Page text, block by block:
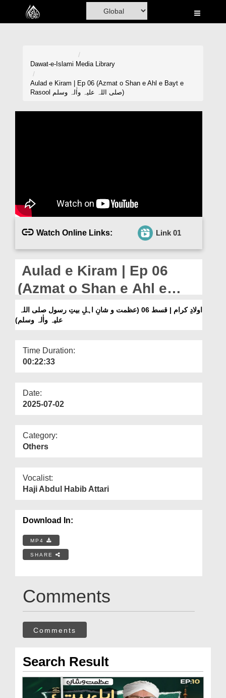
Home
Madani Channel
Magazine
Departments
Our Websites
More
Dawat-e-Islami Media Library
Aulad e Kiram | Ep 06 (Azmat o Shan e Ahl e Bayt e
Rasool صلی اللہ علیہ واٰلہ وسلم)
Watch Online Links: Link 01
Aulad e Kiram | Ep 06
(Azmat o Shan e Ahl e
Bayt e Rasool صلی اللہ علیہ
علیہ واٰلہ وسلم)
Time Duration:
00:22:33
Date:
2025-07-02
Category:
Others
Vocalist:
Haji Abdul Habib Attari
Download In:
MP4
SHARE
Comments
Comments
Search Result